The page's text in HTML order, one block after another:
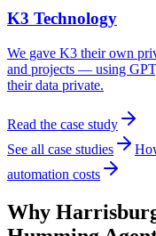
K3 Technology
We gave K3 their own
and projects — using
their data private.
Read the case study
See all case studies
automation costs
Why